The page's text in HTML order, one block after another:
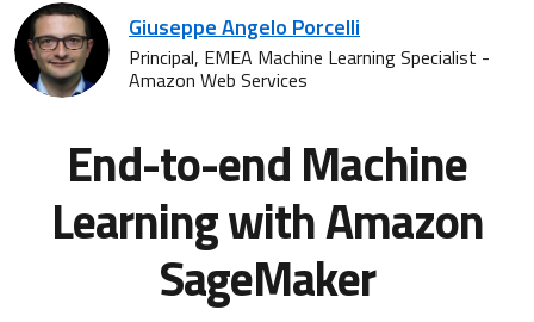
Giuseppe Angelo Porcelli
Principal, EMEA Machine Learning Specialist -
Amazon Web Services
End-to-end Machine
Learning with Amazon
SageMaker